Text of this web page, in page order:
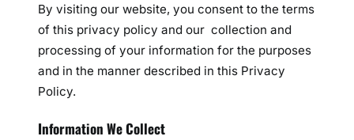
By visiting our website, you consent to the terms
of this privacy policy and our collection and
processing of your information for the purposes
and in the manner described in this Privacy
Policy.
Information We Collect